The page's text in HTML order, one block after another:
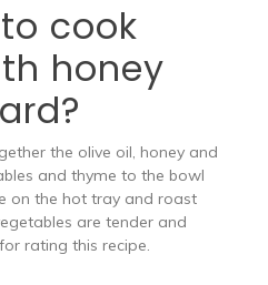
cook
honey
the olive oil, honey and
and thyme to the bowl
on the hot tray and roast
are tender and
rating this recipe.